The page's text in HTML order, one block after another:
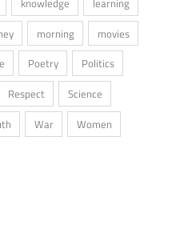
morning
movies
Poetry
Politics
Respect
Science
War Women